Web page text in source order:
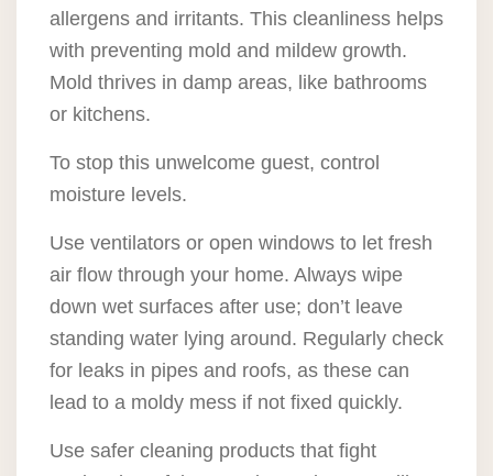
allergens and irritants. This cleanliness helps
with preventing mold and mildew growth.
Mold thrives in damp areas, like bathrooms
or kitchens.
To stop this unwelcome guest, control
moisture levels.
Use ventilators or open windows to let fresh
air flow through your home. Always wipe
down wet surfaces after use; don’t leave
standing water lying around. Regularly check
for leaks in pipes and roofs, as these can
lead to a moldy mess if not fixed quickly.
Use safer cleaning products that fight